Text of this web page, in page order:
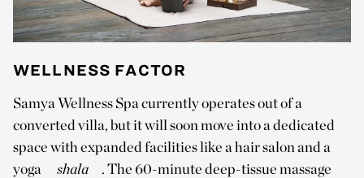
WELLNESS FACTOR
Samya Wellness Spa currently operates out of a
converted villa, but it will soon move into a dedicated
space with expanded facilities like a hair salon and a
yoga
shala
. The 60-minute deep-tissue massage